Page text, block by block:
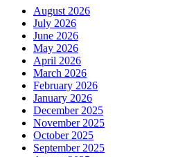
August 2026
July 2026
June 2026
May 2026
April 2026
March 2026
February 2026
January 2026
December 2025
November 2025
October 2025
September 2025